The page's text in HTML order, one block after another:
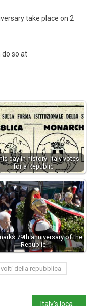
take place on 2
do so at
day in history: Italy votes
for a Republic
79th anniversary of the
Republic
volti della repubblica